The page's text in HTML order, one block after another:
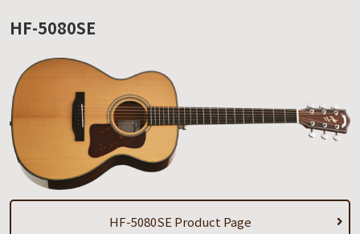
HF-5080SE
HF-5080SE Product Page